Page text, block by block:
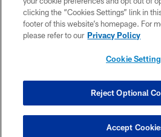
CONTACT US
SITE MAP
COOKIE
clicking the “Cookies Settings” link in
footer of this website’s homepage. For
please refer to our Privacy Policy
Cookie
Reject Optional
Accept